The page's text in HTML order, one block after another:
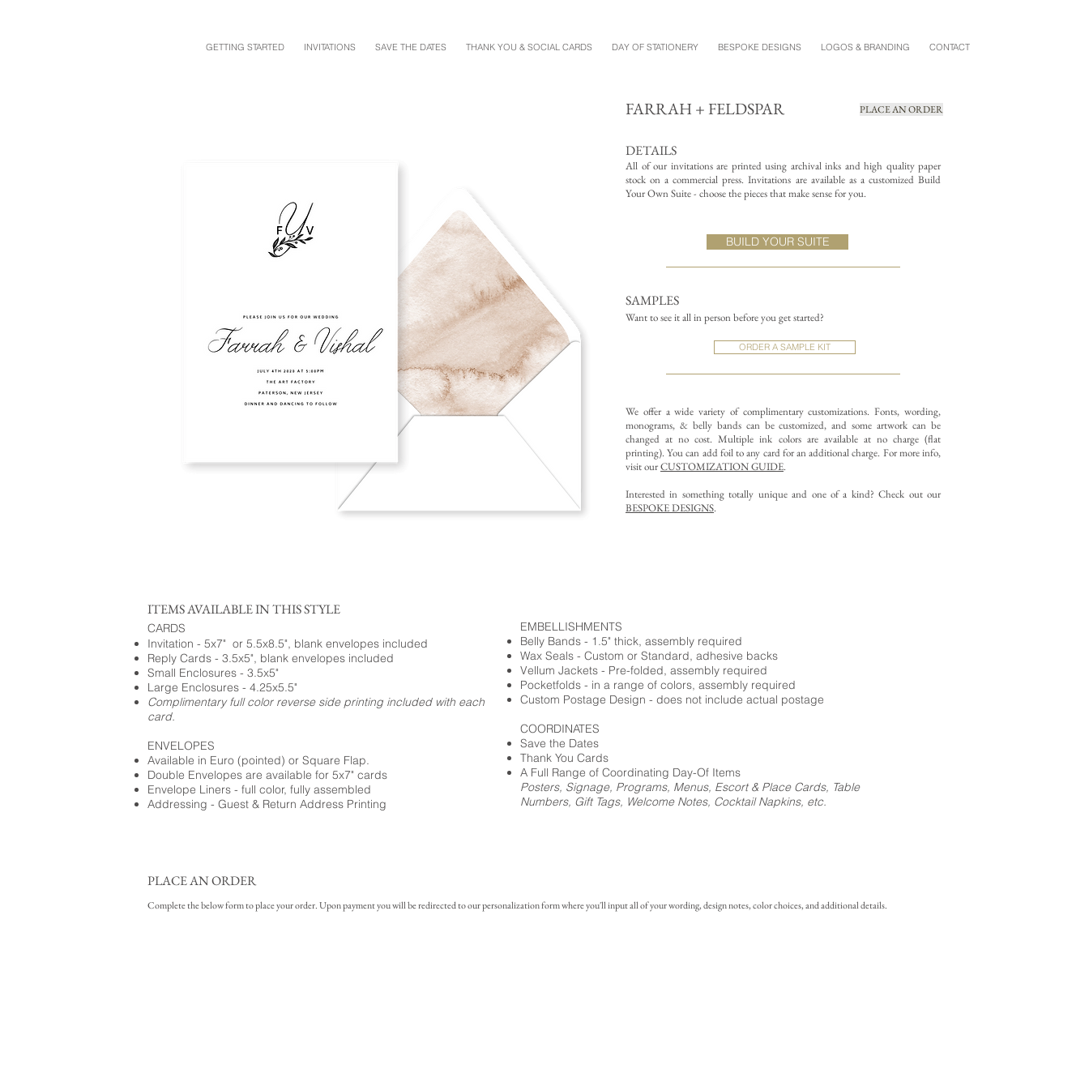
GETTING STARTED INVITATIONS SAVE THE DATES THANK YOU & SOCIAL CARDS DAY OF STATIONERY BESPOKE DESIGNS LOGOS & BRANDING CONTACT
FARRAH + FELDSPAR PLACE AN ORDER
DETAILS
All of our invitations are printed using archival inks and high quality paper
stock on a commercial press. Invitations are available as a customized Build
Your Own Suite - choose the pieces that make sense for you.
SAMPLES
Want to see it all in person before you get started?
ORDER A SAMPLE KIT
We offer a wide variety of complimentary customizations.Fonts, wording,
monograms, & belly bands can be customized, and some artwork can be
changed at no cost. Multiple ink colors are available at no charge (flat
printing).You can add foil to any card for an additional charge. For more info,
visit ourCUSTOMIZATION GUIDE.
Interested in something totally unique and one of a kind? Check out our
BESPOKE DESIGNS.
BUILD YOUR SUITE
ITEMS AVAILABLE IN THIS STYLE
CARDS
Invitation - 5x7" or 5.5x8.5", blank envelopes included
Reply Cards - 3.5x5", blank envelopes included
Small Enclosures - 3.5x5"
Large Enclosures - 4.25x5.5"
Complimentary full color reverse side printing included with each
card.
ENVELOPES
Available in Euro (pointed) or Square Flap.
Double Envelopes are available for 5x7" cards
Envelope Liners - full color, fully assembled
Addressing - Guest & Return Address Printing
EMBELLISHMENTS
Belly Bands - 1.5" thick, assembly required
Wax Seals - Custom or Standard, adhesive backs
Vellum Jackets - Pre-folded, assembly required
Pocketfolds - in a range of colors, assembly required
Custom Postage Design - does not include actual postage
COORDINATES
Save the Dates
Thank You Cards
A Full Range of Coordinating Day-Of Items
Posters, Signage, Programs, Menus, Escort & Place Cards, Table
Numbers, Gift Tags, Welcome Notes, Cocktail Napkins, etc.
PLACE AN ORDER
Complete the below form to place your order. Upon payment you will be redirected to our personalization form where you'll input all of your wording, design notes, color choices, and additional details.